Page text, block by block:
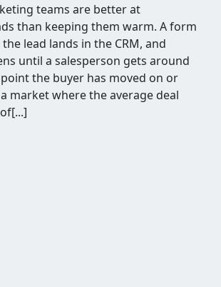
programs stall at the same
spreadsheet. Finding sites
pulling competitor
checking them against what you
out the junk, and judging
and quality. It's a few
work before a single outreach